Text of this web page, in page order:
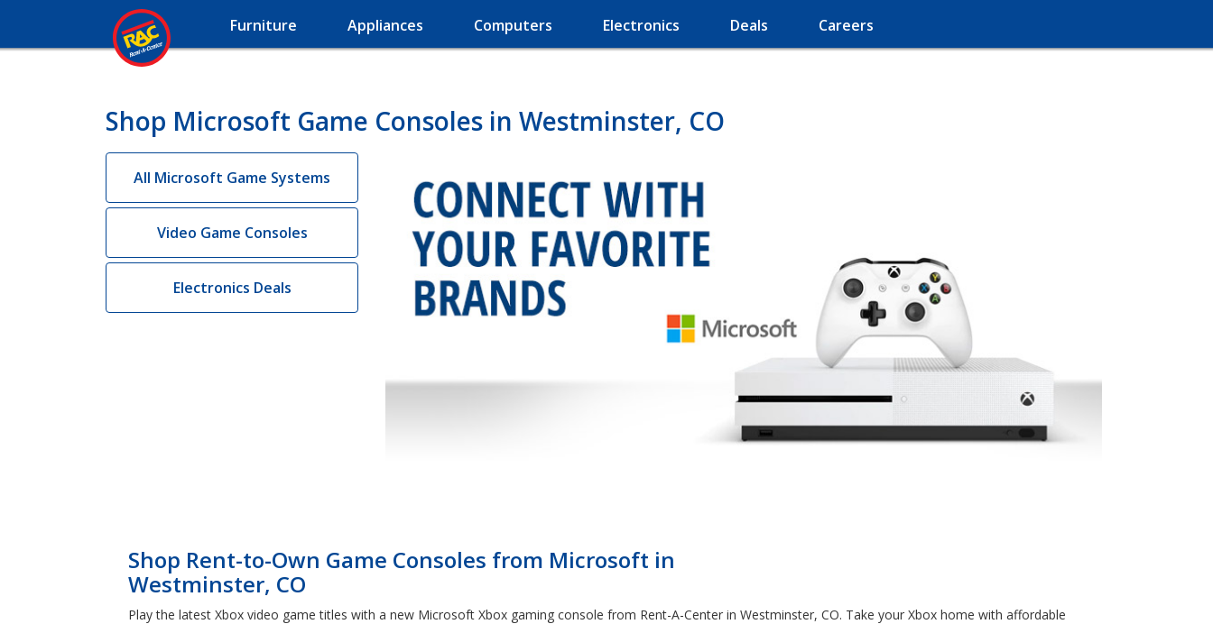
Furniture Appliances Computers Electronics Deals Careers
Shop Microsoft Game Consoles in Westminster, CO
All Microsoft Game Systems
Video Game Consoles
Electronics Deals
Shop Rent-to-Own Game Consoles from Microsoft in
Westminster, CO
Play the latest Xbox video game titles with a new Microsoft Xbox gaming console from Rent-A-Center in Westminster, CO. Take your Xbox home with affordable